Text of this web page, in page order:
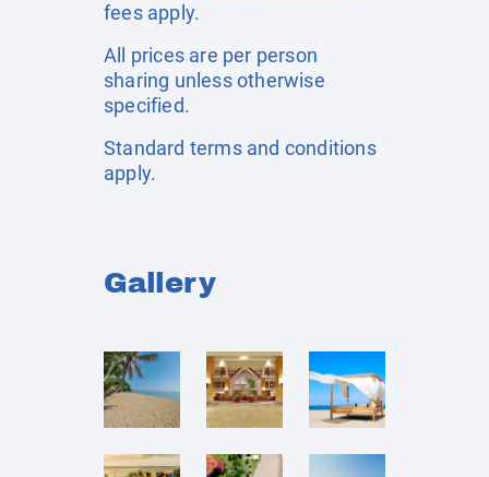
fees apply.
All prices are per person
sharing unless otherwise
specified.
Standard terms and conditions
apply.
Gallery